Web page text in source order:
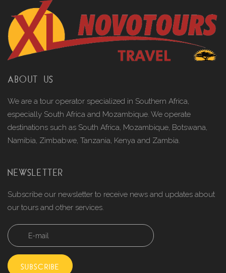
ABOUT US
We are a tour operator specialized in Southern Africa,
especially South Africa and Mozambique. We operate
destinations such as South Africa, Mozambique, Botswana,
Namibia, Zimbabwe, Tanzania, Kenya and Zambia.
NEWSLETTER
Subscribe our newsletter to receive news and updates about
our tours and other services.
SUBSCRIBE